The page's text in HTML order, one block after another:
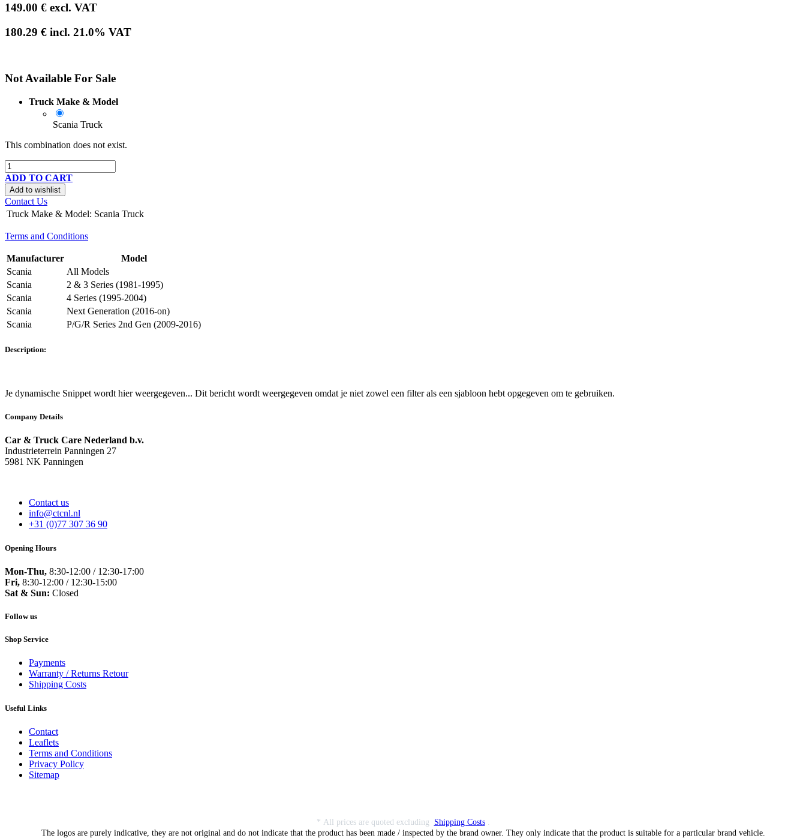
149.00 € excl. VAT
180.29 € incl. 21.0% VAT
Not Available For Sale
Truck Make & Model
Scania Truck
This combination does not exist.
ADD TO CART
Add to wishlist
Contact Us
Truck Make & Model: Scania Truck
Terms and Conditions
Manufacturer
Model
Scania
All Models
Scania
2 & 3 Series (1981-1995)
Scania
4 Series (1995-2004)
Scania
Next Generation (2016-on)
Scania
P/G/R Series 2nd Gen (2009-2016)
Description:
Je dynamische Snippet wordt hier weergegeven... Dit bericht wordt weergegeven omdat je niet zowel een filter als een sjabloon hebt opgegeven om te gebruiken.
Company Details
Car & Truck Care Nederland b.v.
Industrieterrein Panningen 27
5981 NK Panningen
Contact us
info@ctcnl.nl
+31 (0)77 307 36 90
Opening Hours
Mon-Thu, 8:30-12:00 / 12:30-17:00
Fri, 8:30-12:00 / 12:30-15:00
Sat & Sun: Closed
Follow us
Shop Service
Payments
Warranty / Returns Retour
Shipping Costs
Useful Links
Contact
Leaflets
Terms and Conditions
Privacy Policy
Sitemap
* All prices are quoted excluding Shipping Costs.
The logos are purely indicative, they are not original and do not indicate that the product has been made / inspected by the brand owner. They only indicate that the product is suitable for a particular brand vehicle.